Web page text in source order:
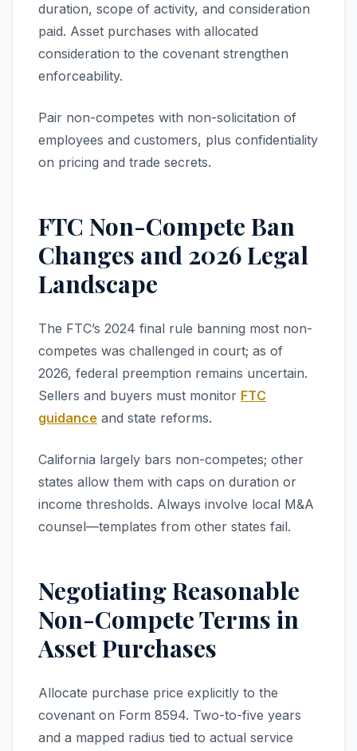
duration, scope of activity, and consideration
paid. Asset purchases with allocated
consideration to the covenant strengthen
enforceability.
Pair non-competes with non-solicitation of
employees and customers, plus confidentiality
on pricing and trade secrets.
FTC Non-Compete Ban
Changes and 2026 Legal
Landscape
The FTC’s 2024 final rule banning most non-
competes was challenged in court; as of
2026, federal preemption remains uncertain.
Sellers and buyers must monitor FTC
guidance and state reforms.
California largely bars non-competes; other
states allow them with caps on duration or
income thresholds. Always involve local M&A
counsel—templates from other states fail.
Negotiating Reasonable
Non-Compete Terms in
Asset Purchases
Allocate purchase price explicitly to the
covenant on Form 8594. Two-to-five years
and a mapped radius tied to actual service